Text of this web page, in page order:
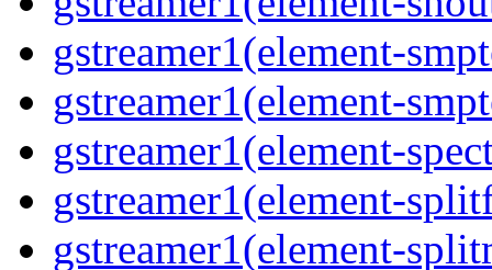
gstreamer1(element-
gstreamer1(element-
gstreamer1(element-
gstreamer1(element-
gstreamer1(element-